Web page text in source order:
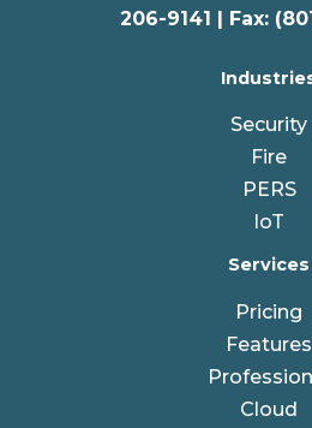
206-9141 | Fax:
Security
Fire
PERS
IoT
Services
Pricing
Features
Cloud